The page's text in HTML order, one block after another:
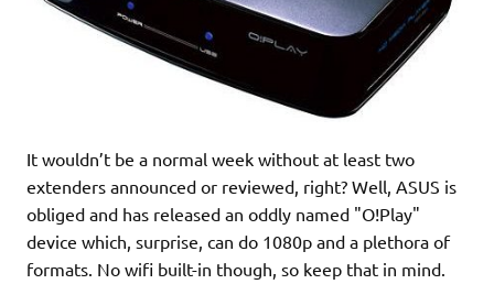
It wouldn’t be a normal week without at least two
extenders announced or reviewed, right? Well, ASUS is
obliged and has released an oddly named "O!Play"
device which, surprise, can do 1080p and a plethora of
formats. No wifi built-in though, so keep that in mind.